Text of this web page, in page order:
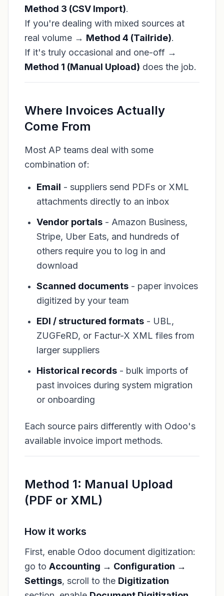
Method 3 (CSV Import).
If you're dealing with mixed sources at
real volume → Method 4 (Tailride).
If it's truly occasional and one-off →
Method 1 (Manual Upload) does the job.
Where Invoices Actually
Come From
Most AP teams deal with some
combination of:
Email - suppliers send PDFs or XML
attachments directly to an inbox
Vendor portals - Amazon Business,
Stripe, Uber Eats, and hundreds of
others require you to log in and
download
Scanned documents - paper invoices
digitized by your team
EDI / structured formats - UBL,
ZUGFeRD, or Factur-X XML files from
larger suppliers
Historical records - bulk imports of
past invoices during system migration
or onboarding
Each source pairs differently with Odoo's
available invoice import methods.
Method 1: Manual Upload
(PDF or XML)
How it works
First, enable Odoo document digitization:
go to Accounting → Configuration →
Settings, scroll to the Digitization